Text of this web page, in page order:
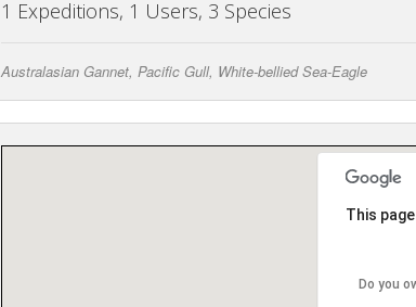
1 Expeditions, 1 Users, 3 Species
Australasian Gannet, Pacific Gull, White-bellied Sea-Eagle
This
Do you